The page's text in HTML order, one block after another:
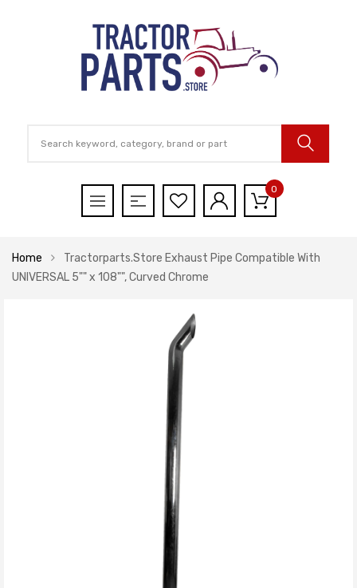
0
Home
Tractorparts.Store Exhaust Pipe Compatible With
UNIVERSAL 5"" x 108"", Curved Chrome